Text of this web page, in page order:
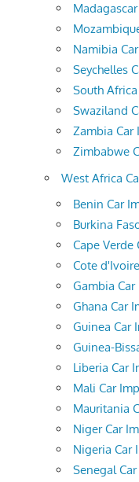
Namibia
Seychelles
South
Swaziland
Zambia Car
Zimbabwe
West Africa
Benin Car
Burkina
Cape Verde
Cote
Gambia
Ghana Car
Guinea Car
Guinea-
Liberia Car
Mali Car
Mauritania
Niger Car
Nigeria Car
Senegal